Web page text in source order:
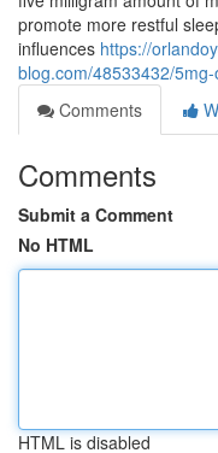
promote more restful
influences https://
blog.com/48533432/
Comments
Comments
Submit a Comment
No HTML
HTML is disabled